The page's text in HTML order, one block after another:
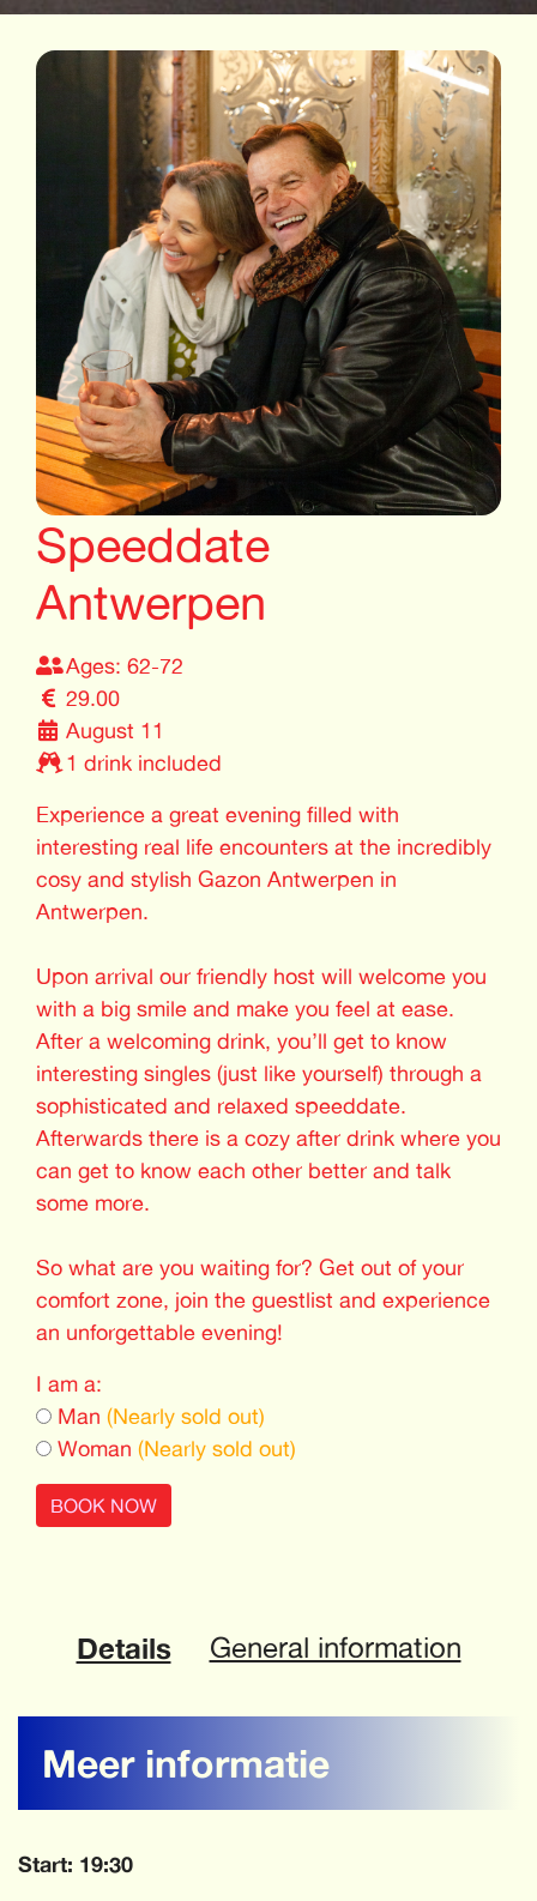
Speeddate
Antwerpen
Ages: 62-72
29.00
August 11
1 drink included
Experience a great evening filled with
interesting real life encounters at the incredibly
cosy and stylish Gazon Antwerpen in
Antwerpen.
Upon arrival our friendly host will welcome you
with a big smile and make you feel at ease.
After a welcoming drink, you’ll get to know
interesting singles (just like yourself) through a
sophisticated and relaxed speeddate.
Afterwards there is a cozy after drink where you
can get to know each other better and talk
some more.
So what are you waiting for? Get out of your
comfort zone, join the guestlist and experience
an unforgettable evening!
I am a:
Man (Nearly sold out)
Woman (Nearly sold out)
BOOK NOW
Details General information
Meer informatie
Start: 19:30